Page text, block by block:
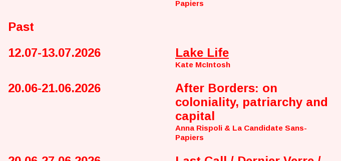
Papiers
Past
12.07-13.07.2026
Lake Life
Kate McIntosh
20.06-21.06.2026
After Borders: on
coloniality, patriarchy and
capital
Anna Rispoli & La Candidate Sans-
Papiers